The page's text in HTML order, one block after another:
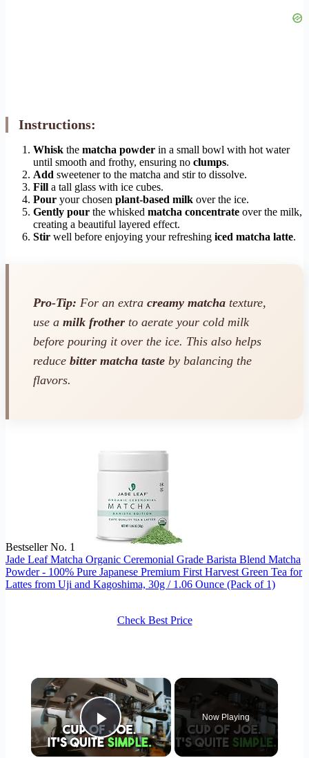
Instructions:
Whisk the matcha powder in a small bowl with hot water
until smooth and frothy, ensuring no clumps.
Add sweetener to the matcha and stir to dissolve.
Fill a tall glass with ice cubes.
Pour your chosen plant-based milk over the ice.
Gently pour the whisked matcha concentrate over the milk,
creating a beautiful layered effect.
Stir well before enjoying your refreshing iced matcha latte.
Pro-Tip: For an extra creamy matcha texture,
use a milk frother to aerate your cold milk
before pouring it over the ice. This also helps
reduce bitter matcha taste by balancing the
flavors.
Bestseller No. 1
Jade Leaf Matcha Organic Ceremonial Grade Barista Blend Matcha
Powder - 100% Pure Japanese Premium First Harvest Green Tea for
Lattes from Uji and Kagoshima, 30g / 1.06 Ounce (Pack of 1)
Check Best Price
×
Play Video
Now Playing